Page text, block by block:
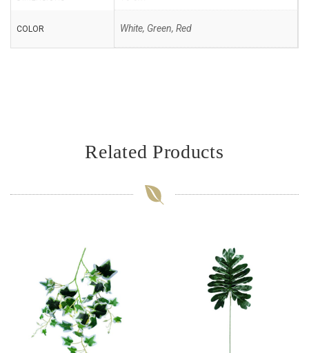
COLOR White, Green, Red
Related Products